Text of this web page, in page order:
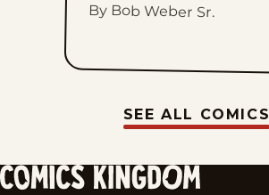
By Bob Weber Sr.
SEE ALL COMICS